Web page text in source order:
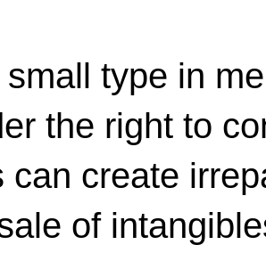
type in
the right to
can create
of